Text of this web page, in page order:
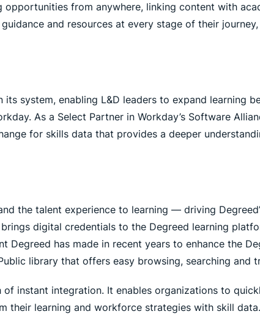
from anywhere, linking content with
and resources at every stage of their
system, enabling L&D leaders to expand learning
As a Select Partner in Workday’s Software
for skills data that provides a deeper
the talent experience to learning — driving
digital credentials to the Degreed learning
has made in recent years to enhance the
library that offers easy browsing, searching and
instant integration. It enables organizations to
their learning and workforce strategies with skill data.